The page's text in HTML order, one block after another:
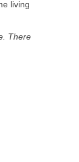
living
There